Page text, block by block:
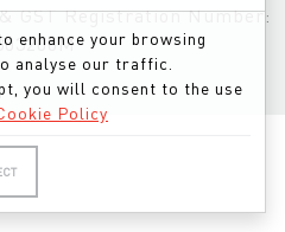
GST Registration Number:
enhance your browsing
analyse our traffic.
you will consent to the use
Policy